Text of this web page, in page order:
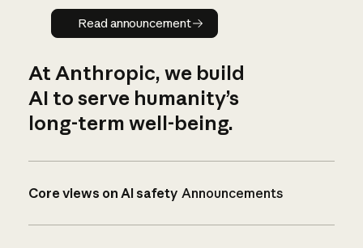
Read announcement
Read announcement
At Anthropic, we build
AI to serve humanity’s
long-term well-being.
Core views on AI safety Announcements